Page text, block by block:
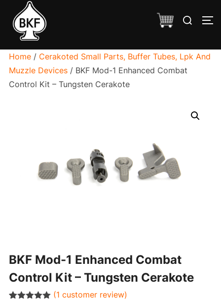
content
Search
Home/ Cerakoted Small Parts, Buffer Tubes, Lpk And
Muzzle Devices/ BKF Mod-1 Enhanced Combat
Control Kit – Tungsten Cerakote
BKF Mod-1 Enhanced Combat
Control Kit – Tungsten Cerakote
(1 customer review)